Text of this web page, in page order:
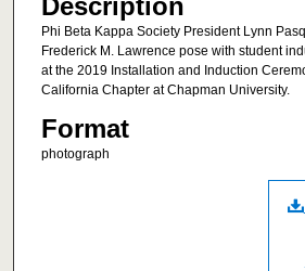
Description
Phi Beta Kappa Society President Lynn
Frederick M. Lawrence pose with student
at the 2019 Installation and Induction
California Chapter at Chapman University.
Format
photograph